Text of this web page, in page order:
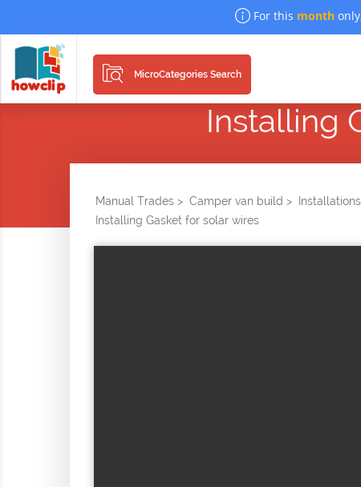
For this month
MicroCategories Search
Installing
Manual Trades > Camper van build >
Installing Gasket for solar wires